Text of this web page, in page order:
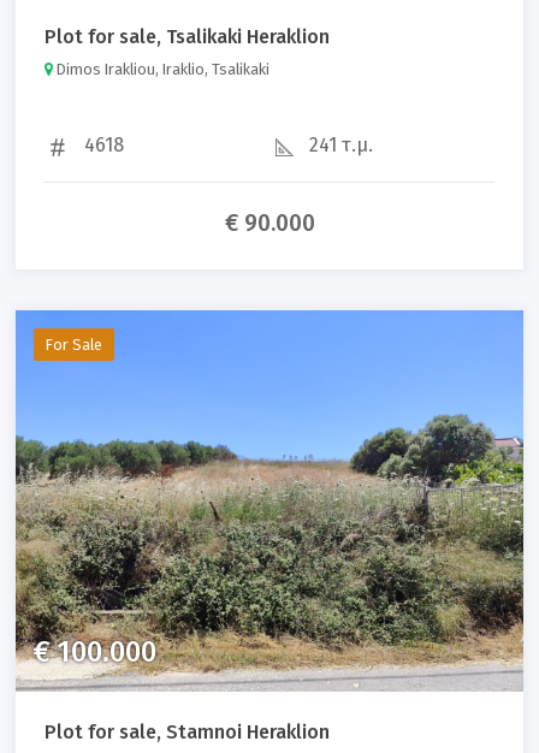
Plot for sale, Tsalikaki Heraklion
Dimos Irakliou, Iraklio, Tsalikaki
4618 241 τ.μ.
€ 90.000
For Sale
€ 100.000
Plot for sale, Stamnoi Heraklion